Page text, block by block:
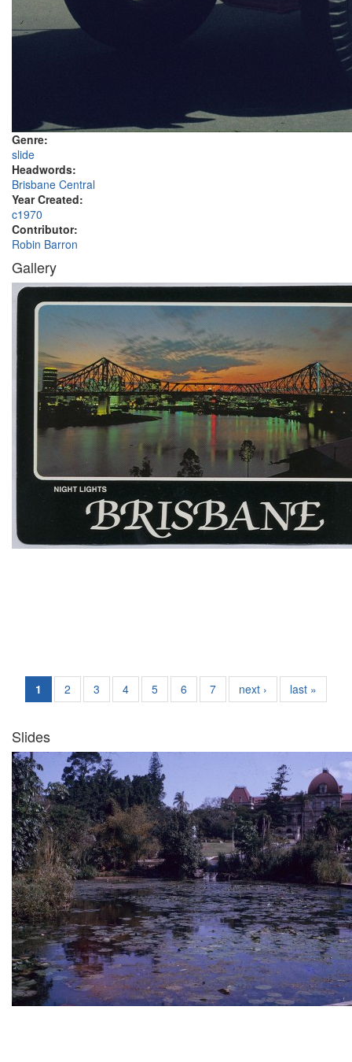
Genre:
slide
Headwords:
Brisbane Central
Year Created:
c1970
Contributor:
Robin Barron
Gallery
1 2 3 4 5 6 7 next › last »
Slides